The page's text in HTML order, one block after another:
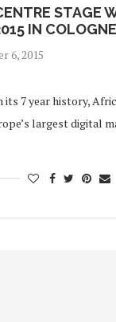
STAGE
IN COLOGNE
6, 2015
7 year history,
largest digital